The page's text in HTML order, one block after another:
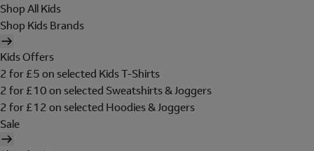
Shop All Kids
Shop Kids Brands
Kids Offers
2 for £5 on selected Kids T-Shirts
2 for £10 on selected Sweatshirts & Joggers
2 for £12 on selected Hoodies & Joggers
Sale